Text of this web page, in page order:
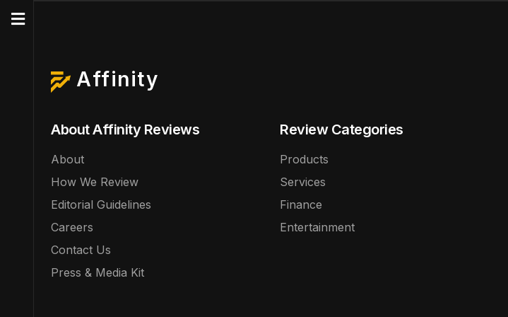
Affinity
About Affinity Reviews
About
How We Review
Editorial Guidelines
Careers
Contact Us
Press & Media Kit
Review Categories
Products
Services
Finance
Entertainment